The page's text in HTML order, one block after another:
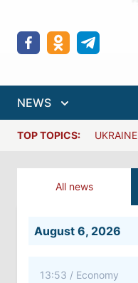
NEWS
TOP TOPICS: UKRAINE
All news
August 6, 2026
13:53 / Economy